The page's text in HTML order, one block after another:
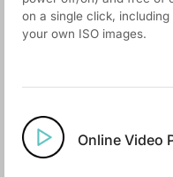
on a single click,
your own ISO images.
Online Video